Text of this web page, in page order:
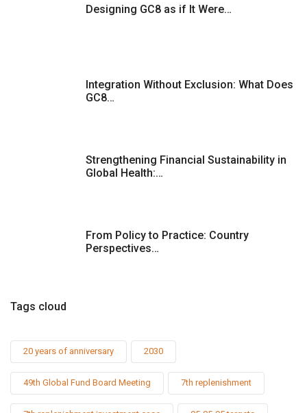
Designing GC8 as if It Were…
Integration Without Exclusion: What Does
GC8…
Strengthening Financial Sustainability in
Global Health:…
From Policy to Practice: Country
Perspectives…
Tags cloud
20 years of anniversary 2030
49th Global Fund Board Meeting 7th replenishment